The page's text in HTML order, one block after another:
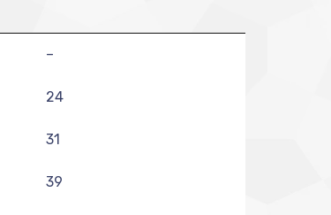
–
24
31
39